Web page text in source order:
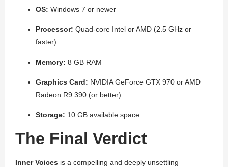
OS: Windows 7 or newer
Processor: Quad-core Intel or AMD (2.5 GHz or
faster)
Memory: 8 GB RAM
Graphics Card: NVIDIA GeForce GTX 970 or AMD
Radeon R9 390 (or better)
Storage: 10 GB available space
The Final Verdict
Inner Voices is a compelling and deeply unsettling